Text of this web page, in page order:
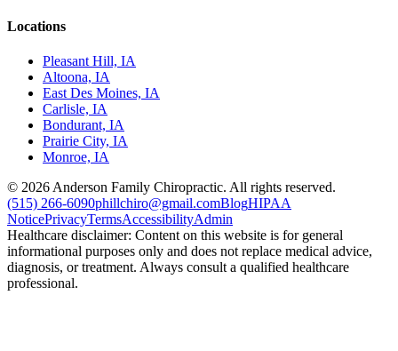
Locations
Pleasant Hill, IA
Altoona, IA
East Des Moines, IA
Carlisle, IA
Bondurant, IA
Prairie City, IA
Monroe, IA
© 2026 Anderson Family Chiropractic. All rights reserved.
(515) 266-6090phillchiro@gmail.comBlogHIPAA
NoticePrivacyTermsAccessibilityAdmin
Healthcare disclaimer: Content on this website is for general
informational purposes only and does not replace medical advice,
diagnosis, or treatment. Always consult a qualified healthcare
professional.